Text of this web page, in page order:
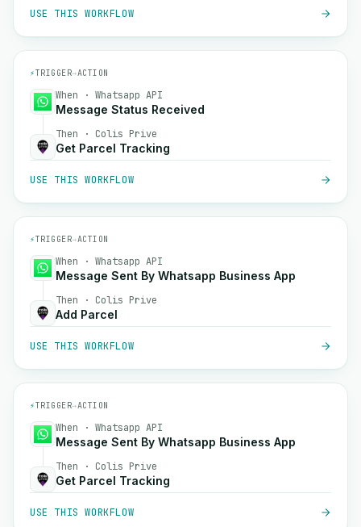
USE THIS WORKFLOW
⚡TRIGGER→ACTION
When · Whatsapp API
Message Status Received
Then · Colis Prive
Get Parcel Tracking
USE THIS WORKFLOW
⚡TRIGGER→ACTION
When · Whatsapp API
Message Sent By Whatsapp Business App
Then · Colis Prive
Add Parcel
USE THIS WORKFLOW
⚡TRIGGER→ACTION
When · Whatsapp API
Message Sent By Whatsapp Business App
Then · Colis Prive
Get Parcel Tracking
USE THIS WORKFLOW